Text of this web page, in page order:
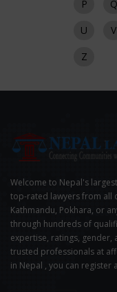
P
Q
U
V
Z
Welcome to Nepal's
top-rated lawyers from all
Kathmandu, Pokhara, or
through hundreds of
expertise, ratings, gender,
trusted professionals at
in Nepal , you can register